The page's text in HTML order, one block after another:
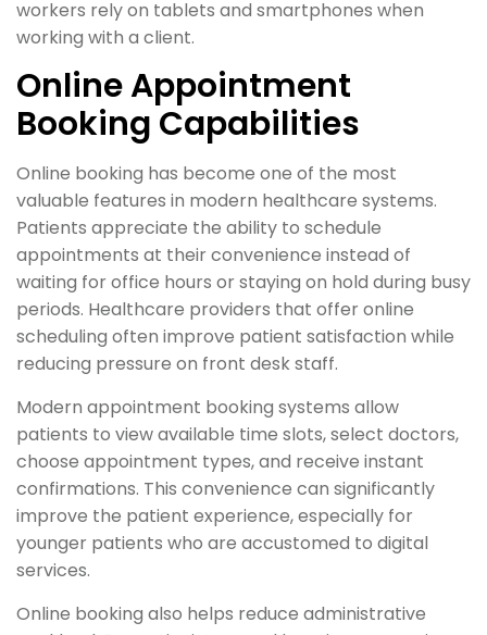
workers rely on tablets and smartphones when
working with a client.
Online Appointment
Booking Capabilities
Online booking has become one of the most
valuable features in modern healthcare systems.
Patients appreciate the ability to schedule
appointments at their convenience instead of
waiting for office hours or staying on hold during busy
periods. Healthcare providers that offer online
scheduling often improve patient satisfaction while
reducing pressure on front desk staff.
Modern appointment booking systems allow
patients to view available time slots, select doctors,
choose appointment types, and receive instant
confirmations. This convenience can significantly
improve the patient experience, especially for
younger patients who are accustomed to digital
services.
Online booking also helps reduce administrative